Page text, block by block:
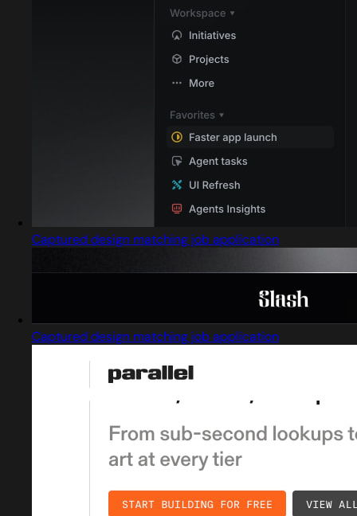
Captured design matching job application
Captured design matching job application